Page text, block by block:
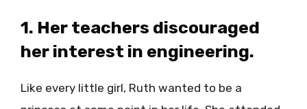
1. Her teachers discouraged
her interest in engineering.
Like every little girl, Ruth wanted to be a